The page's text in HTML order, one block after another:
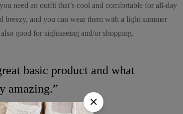
need an outfit that’s cool and comfortable for all-day
breezy, and you can wear them with a light summer
good for sightseeing and/or shopping.
basic product and what
amazing.”